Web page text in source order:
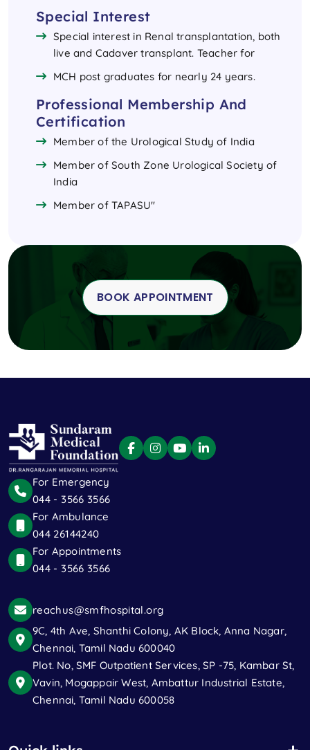
Special Interest
Special interest in Renal transplantation, both
live and Cadaver transplant. Teacher for
MCH post graduates for nearly 24 years.
Professional Membership And
Certification
Member of the Urological Study of India
Member of South Zone Urological Society of
India
Member of TAPASU"
BOOK APPOINTMENT
For Emergency
044 - 3566 3566
For Ambulance
044 26144240
For Appointments
044 - 3566 3566
reachus@smfhospital.org
9C, 4th Ave, Shanthi Colony, AK Block, Anna Nagar,
Chennai, Tamil Nadu 600040
Plot. No, SMF Outpatient Services, SP -75, Kambar St,
Vavin, Mogappair West, Ambattur Industrial Estate,
Chennai, Tamil Nadu 600058